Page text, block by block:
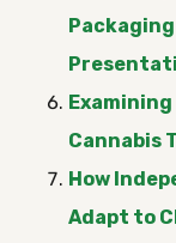
Cannabis
How
Adapt to